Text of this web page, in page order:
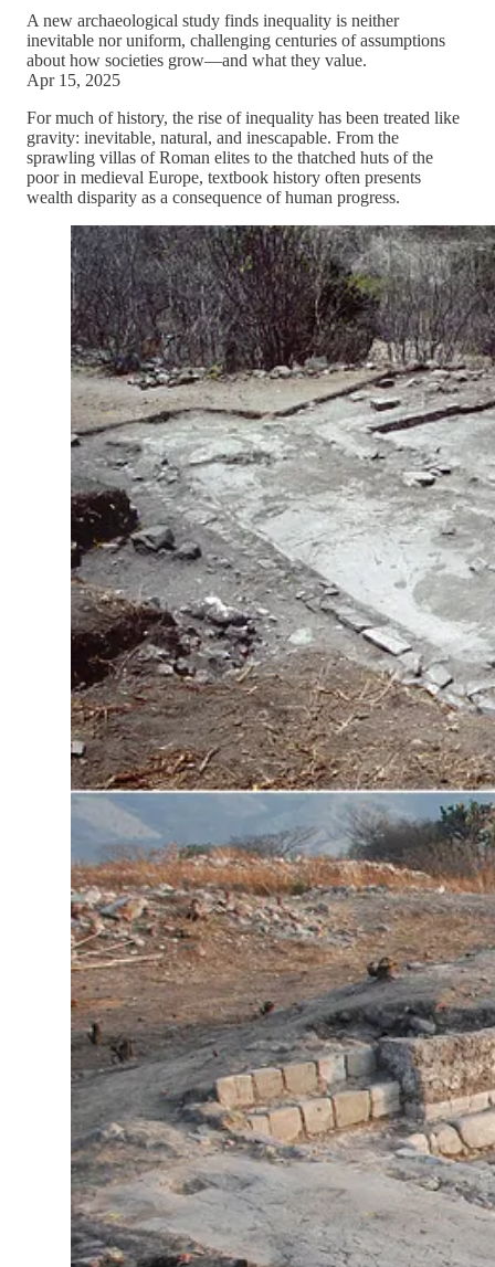
A new archaeological study finds inequality is neither
inevitable nor uniform, challenging centuries of assumptions
about how societies grow—and what they value.
Apr 15, 2025
For much of history, the rise of inequality has been treated like
gravity: inevitable, natural, and inescapable. From the
sprawling villas of Roman elites to the thatched huts of the
poor in medieval Europe, textbook history often presents
wealth disparity as a consequence of human progress.